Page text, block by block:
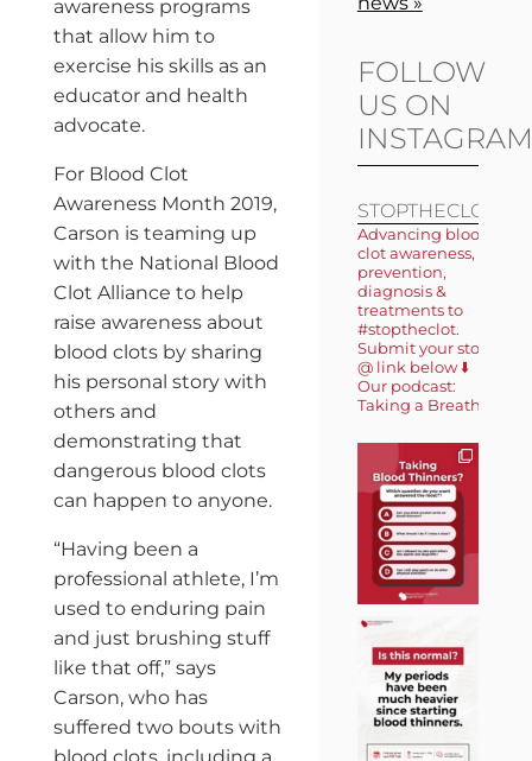
awareness programs
that allow him to
exercise his skills as an
educator and health
advocate.
For Blood Clot
Awareness Month 2019,
Carson is teaming up
with the National Blood
Clot Alliance to help
raise awareness about
blood clots by sharing
his personal story with
others and
demonstrating that
dangerous blood clots
can happen to anyone.
“Having been a
professional athlete, I’m
used to enduring pain
and just brushing stuff
like that off,” says
Carson, who has
suffered two bouts with
blood clots, including a
FOLLOW
US ON
INSTAGRAM
STOPTHECLOT
Advancing blood
clot awareness,
prevention,
diagnosis &
treatments to
#stoptheclot.
Submit your story
@ link below ⬇️
Our podcast:
Taking a Breath 🎙️